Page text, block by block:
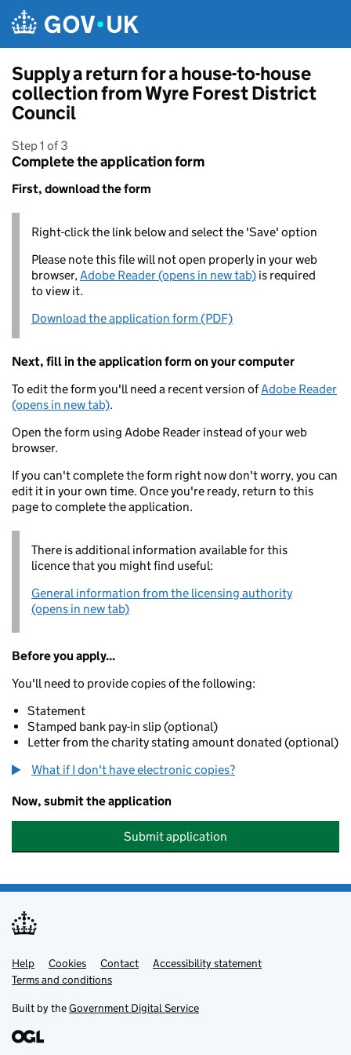
Supply a return for a house-to-house
collection from Wyre Forest District
Council
Step 1 of 3
Complete the application form
First, download the form
Right-click the link below and select the 'Save' option
Please note this file will not open properly in your web
browser,Adobe Reader (opens in new tab) is required
to view it.
Download the application form (PDF)
Next, fill in the application form on your computer
To edit the form you'll need a recent version ofAdobe Reader
(opens in new tab).
Open the form using Adobe Reader instead of your web
browser.
If you can't complete the form right now don't worry, you can
edit it in your own time. Once you're ready, return to this
page to complete the application.
There is additional information available for this
licence that you might find useful:
General information from the licensing authority
(opens in new tab)
Before you apply...
You'll need to provide copies of the following:
Statement
Stamped bank pay-in slip (optional)
Letter from the charity stating amount donated (optional)
What if I don't have electronic copies?
Now, submit the application
Submit application
Support links
Help Cookies Contact
Accessibility statement
Terms and conditions
Built by theGovernment Digital Service